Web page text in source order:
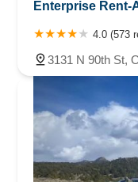
Enterprise Rent-
4.0 (573
3131 N 90th St,